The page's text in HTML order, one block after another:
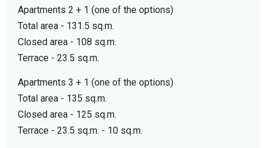
Apartments 2 + 1 (one of the options)
Total area - 131.5 sq.m.
Closed area - 108 sq.m.
Terrace - 23.5 sq.m.
Apartments 3 + 1 (one of the options)
Total area - 135 sq.m.
Closed area - 125 sq.m.
Terrace - 23.5 sq.m. - 10 sq.m.